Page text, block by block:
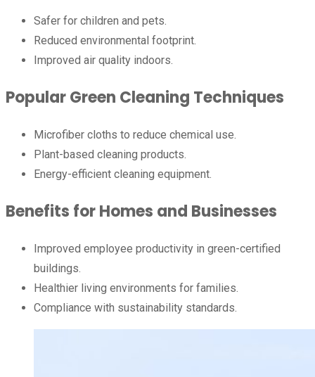
Safer for children and pets.
Reduced environmental footprint.
Improved air quality indoors.
Popular Green Cleaning Techniques
Microfiber cloths to reduce chemical use.
Plant-based cleaning products.
Energy-efficient cleaning equipment.
Benefits for Homes and Businesses
Improved employee productivity in green-certified
buildings.
Healthier living environments for families.
Compliance with sustainability standards.